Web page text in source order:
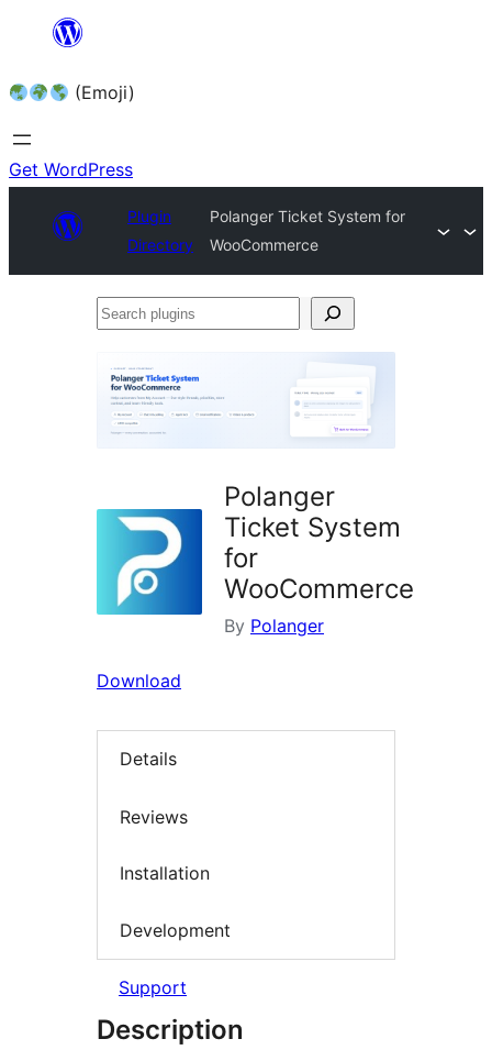
content (Emoji)
Get WordPress
Plugin
Directory
Polanger Ticket System for
WooCommerce
Search
Polanger
Ticket System
for
WooCommerce
By Polanger
Download
Details
Reviews
Installation
Development
Support
Description